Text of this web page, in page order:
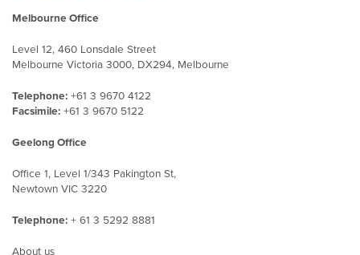
Melbourne Office
Level 12, 460 Lonsdale Street
Melbourne Victoria 3000, DX294, Melbourne
Telephone: +61 3 9670 4122
Facsimile: +61 3 9670 5122
Geelong Office
Office 1, Level 1/343 Pakington St,
Newtown VIC 3220
Telephone: + 61 3 5292 8881
About us